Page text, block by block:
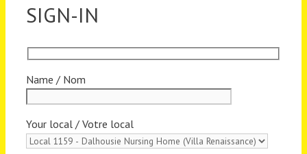
SIGN-IN
Name / Nom
Your local / Votre local